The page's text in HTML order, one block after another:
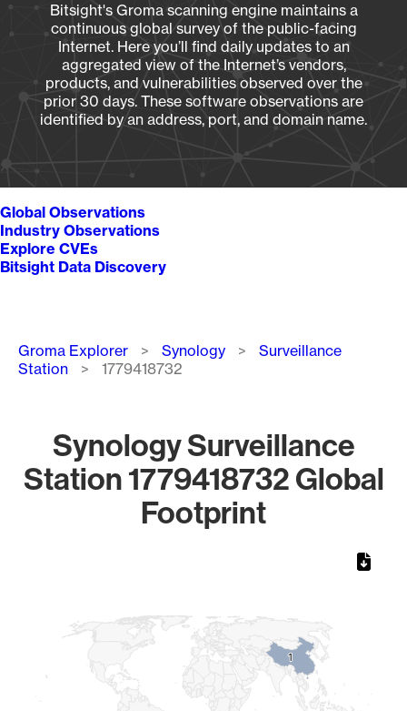
Bitsight's Groma scanning engine maintains a
continuous global survey of the public-facing
Internet. Here you’ll find daily updates to an
aggregated view of the Internet’s vendors,
products, and vulnerabilities observed over the
prior 30 days. These software observations are
identified by an address, port, and domain name.
Global Observations
Industry Observations
Explore CVEs
Bitsight Data Discovery
Breadcrumb
Groma Explorer Synology
Surveillance
Station
1779418732
Synology Surveillance
Station 1779418732 Global
Footprint
11